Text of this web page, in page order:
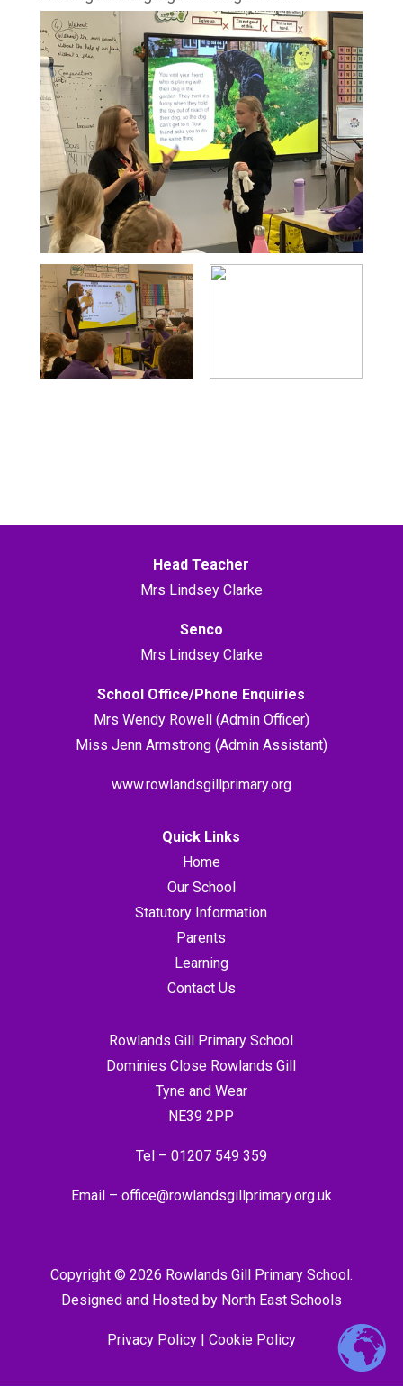
Head Teacher
Mrs Lindsey Clarke
Senco
Mrs Lindsey Clarke
School Office/Phone Enquiries
Mrs Wendy Rowell (Admin Officer)
Miss Jenn Armstrong (Admin Assistant)
www.rowlandsgillprimary.org
Quick Links
Home
Our School
Statutory Information
Parents
Learning
Contact Us
Rowlands Gill Primary School
Dominies Close Rowlands Gill
Tyne and Wear
NE39 2PP
Tel – 01207 549 359
Email – office@rowlandsgillprimary.org.uk
Copyright © 2026 Rowlands Gill Primary School.
Designed and Hosted by North East Schools
Privacy Policy| Cookie Policy